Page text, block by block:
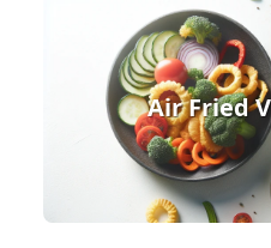
Air Fried